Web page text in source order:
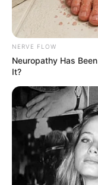
NERVE FLOW
Neuropathy Has
It?